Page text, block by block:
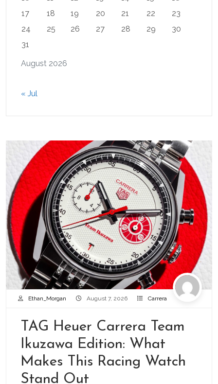
Ethan_Morgan August 7, 2026 Carrera
TAG Heuer Carrera Team
Ikuzawa Edition: What
Makes This Racing Watch
Stand Out
August 2026
17
18 19 20 21 22
23
24
25 26 27 28 29
30
31
« Jul